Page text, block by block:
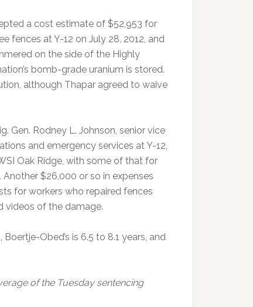
a cost estimate of $52,953 for
fences at Y-12 on July 28, 2012, and
on the side of the Highly
bomb-grade uranium is stored.
although Thapar agreed to waive
Gen. Rodney L. Johnson, senior vice
and emergency services at Y-12,
Oak Ridge, with some of that for
$26,000 or so in expenses
for workers who repaired fences
videos of the damage.
Obed’s is 6.5 to 8.1 years, and
of the Tuesday sentencing